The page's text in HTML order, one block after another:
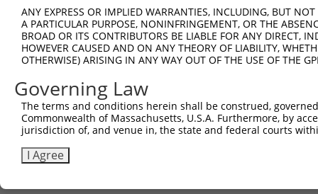
ccsbBroad304_11616
pLX_304
TRCN0000467678 CCTCCCCTCACACCTCGTCAAAAC pLX_317
Download CSV
ANY EXPRESS OR IMPLIED WARRANTIES, INCLUDING, BUT
A PARTICULAR PURPOSE, NONINFRINGEMENT, OR THE
BROAD OR ITS CONTRIBUTORS BE LIABLE FOR ANY DIRECT,
HOWEVER CAUSED AND ON ANY THEORY OF LIABILITY,
OTHERWISE) ARISING IN ANY WAY OUT OF THE USE OF THE
Governing Law
The terms and conditions herein shall be construed,
Commonwealth of Massachusetts, U.S.A. Furthermore, by
jurisdiction of, and venue in, the state and federal courts
I Agree
Contact Us |Terms and Conditions | Broad Home